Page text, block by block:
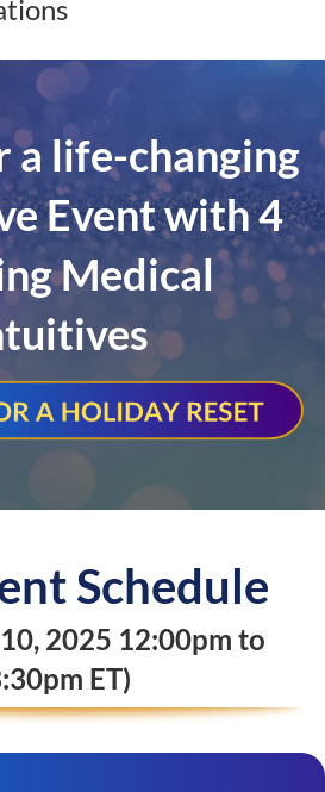
a life-changing
Event with 4
Medical
Schedule
2025 12:00pm to
ET)